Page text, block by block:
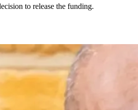
to release the funding.